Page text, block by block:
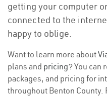
getting your computer
connected to the
happy to oblige.
Want to learn more about
plans and pricing? You can
packages, and pricing for
throughout Benton County.